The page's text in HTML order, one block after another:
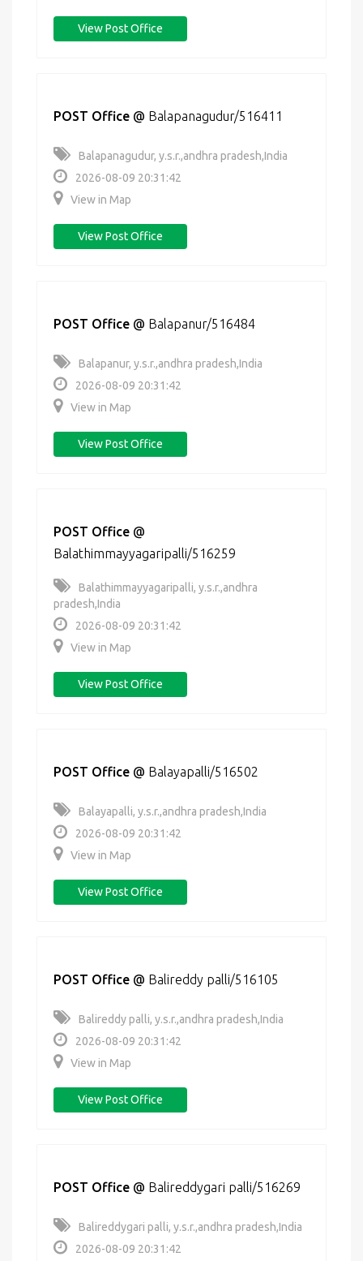
View Post Office
POST Office @ Balapanagudur/516411
Balapanagudur, y.s.r.,andhra pradesh,India
2026-08-09 20:31:42
View in Map
View Post Office
POST Office @ Balapanur/516484
Balapanur, y.s.r.,andhra pradesh,India
2026-08-09 20:31:42
View in Map
View Post Office
POST Office @
Balathimmayyagaripalli/516259
Balathimmayyagaripalli, y.s.r.,andhra
pradesh,India
2026-08-09 20:31:42
View in Map
View Post Office
POST Office @ Balayapalli/516502
Balayapalli, y.s.r.,andhra pradesh,India
2026-08-09 20:31:42
View in Map
View Post Office
POST Office @ Balireddy palli/516105
Balireddy palli, y.s.r.,andhra pradesh,India
2026-08-09 20:31:42
View in Map
View Post Office
POST Office @ Balireddygari palli/516269
Balireddygari palli, y.s.r.,andhra pradesh,India
2026-08-09 20:31:42